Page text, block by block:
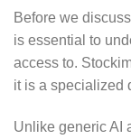
Before we
is essential to
access to.
it is a specialized
Unlike generic AI